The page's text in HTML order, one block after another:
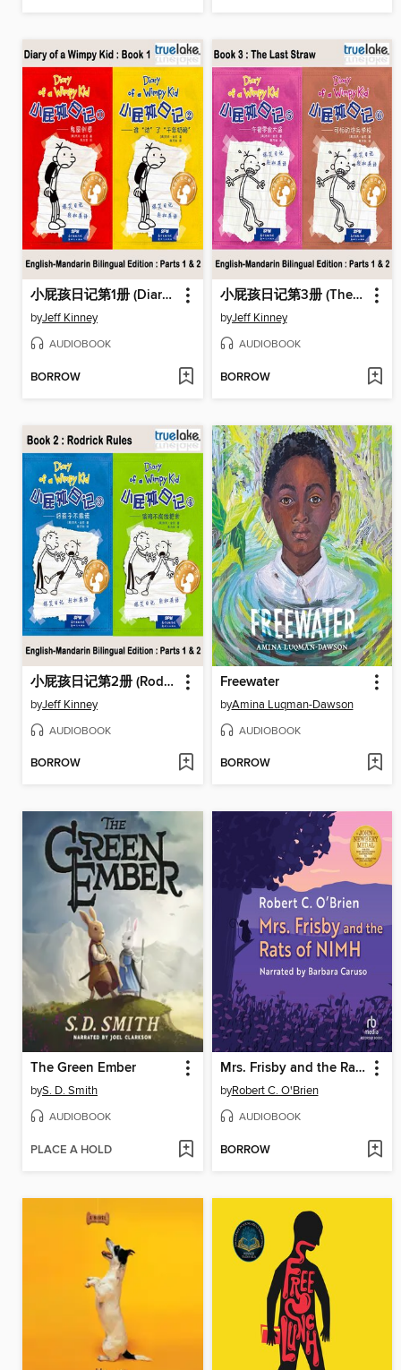
小屁孩日记第1册 (Diary of a Wimpy Kid)
byJeff Kinney
AUDIOBOOK
BORROW
小屁孩日记第3册 (The Last Straw)
byJeff Kinney
AUDIOBOOK
BORROW
小屁孩日记第2册 (Rodrick Rules)
byJeff Kinney
AUDIOBOOK
BORROW
Freewater
byAmina Luqman-Dawson
AUDIOBOOK
BORROW
The Green Ember
byS. D. Smith
AUDIOBOOK
PLACE A HOLD
Mrs. Frisby and the Rats of NIMH
byRobert C. O'Brien
AUDIOBOOK
BORROW